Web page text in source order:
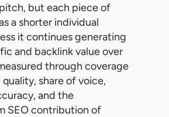
but each piece of
a shorter individual
it continues generating
and backlink value over
through coverage
share of voice,
and the
SEO contribution of